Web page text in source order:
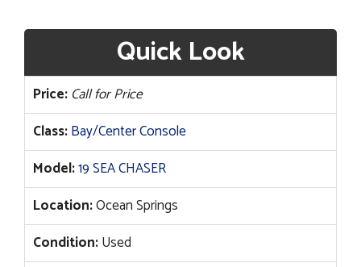
Quick Look
Price: Call for Price
Class:Bay/Center Console
Model:19 SEA CHASER
Location:Ocean Springs
Condition:Used